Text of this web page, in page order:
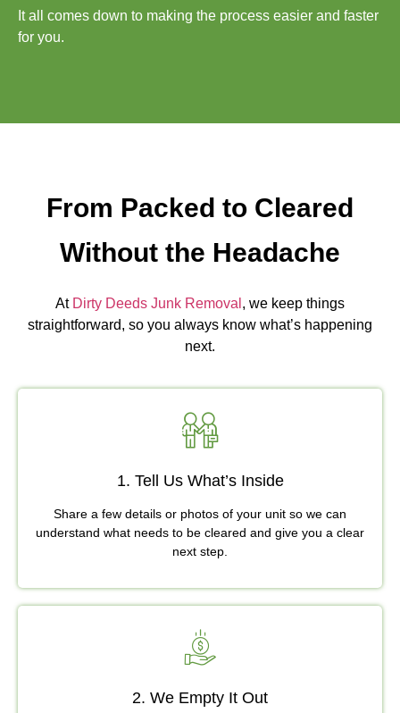
It all comes down to making the process easier and faster
for you.
From Packed to Cleared
Without the Headache
At Dirty Deeds Junk Removal , we keep things
straightforward, so you always know what’s happening
next.
1. Tell Us What’s Inside
Share a few details or photos of your unit so we can
understand what needs to be cleared and give you a clear
next step.
2. We Empty It Out